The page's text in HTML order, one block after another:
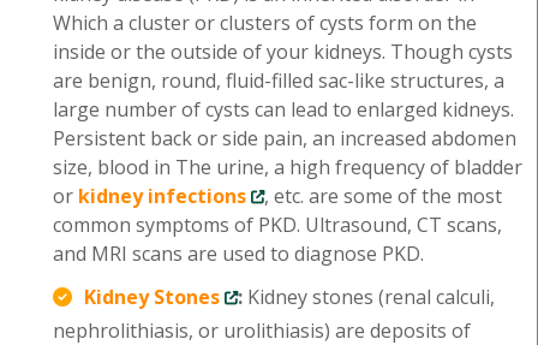
Which a cluster or clusters of cysts form on the
inside or the outside of your kidneys. Though cysts
are benign, round, fluid-filled sac-like structures, a
large number of cysts can lead to enlarged kidneys.
Persistent back or side pain, an increased abdomen
size, blood in The urine, a high frequency of bladder
or kidney infections
, etc. are some of the most
common symptoms of PKD. Ultrasound, CT scans,
and MRI scans are used to diagnose PKD.
Kidney Stones
: Kidney stones (renal calculi,
nephrolithiasis, or urolithiasis) are deposits of